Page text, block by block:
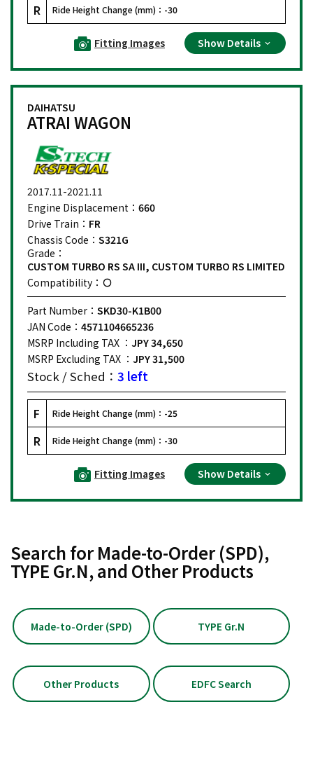
R Ride Height Change (mm)： -30
Fitting Images Show Details
DAIHATSU
ATRAI WAGON
2017.11-2021.11
Engine Displacement： 660
Drive Train： FR
Chassis Code： S321G
Grade：
CUSTOM TURBO RS SA III, CUSTOM TURBO RS LIMITED
Compatibility：
Part Number： SKD30-K1B00
JAN Code： 4571104665236
MSRP Including TAX ： JPY 34,650
MSRP Excluding TAX ： JPY 31,500
Stock / Sched： 3 left
F Ride Height Change (mm)： -25
R Ride Height Change (mm)： -30
Fitting Images Show Details
Search for Made-to-Order (SPD),
TYPE Gr.N, and Other Products
Made-to-Order (SPD) TYPE Gr.N
Other Products EDFC Search